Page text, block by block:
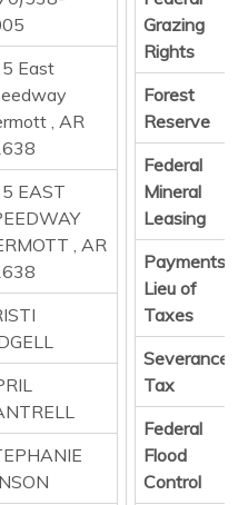
East
, AR
EAST
, AR
Grazing
Rights
Forest
Reserve
Federal
Mineral
Leasing
Payments
Lieu of
Taxes
Severance
Tax
Federal
Flood
Control